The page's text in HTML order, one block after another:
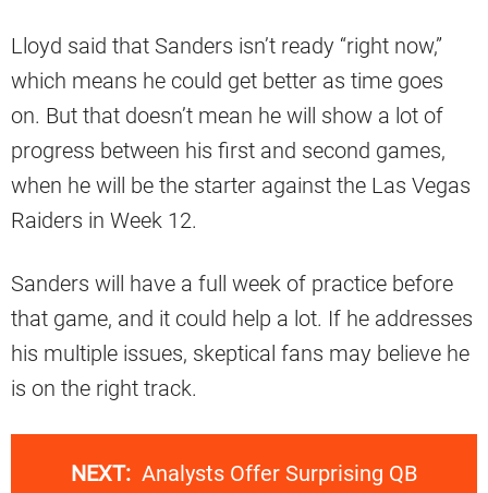
Lloyd said that Sanders isn’t ready “right now,”
which means he could get better as time goes
on. But that doesn’t mean he will show a lot of
progress between his first and second games,
when he will be the starter against the Las Vegas
Raiders in Week 12.
Sanders will have a full week of practice before
that game, and it could help a lot. If he addresses
his multiple issues, skeptical fans may believe he
is on the right track.
NEXT: Analysts Offer Surprising QB